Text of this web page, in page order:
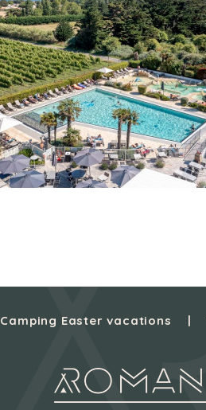
Camping Easter vacations